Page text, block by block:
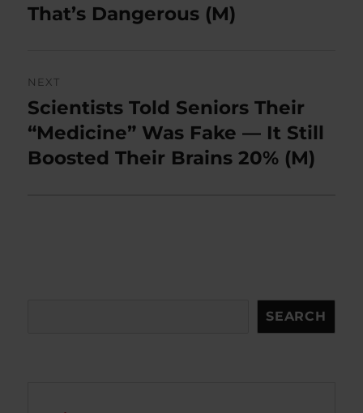
That’s Dangerous (M)
NEXT
Next
post:
Scientists Told Seniors Their
“Medicine” Was Fake — It Still
Boosted Their Brains 20% (M)
SEARCH